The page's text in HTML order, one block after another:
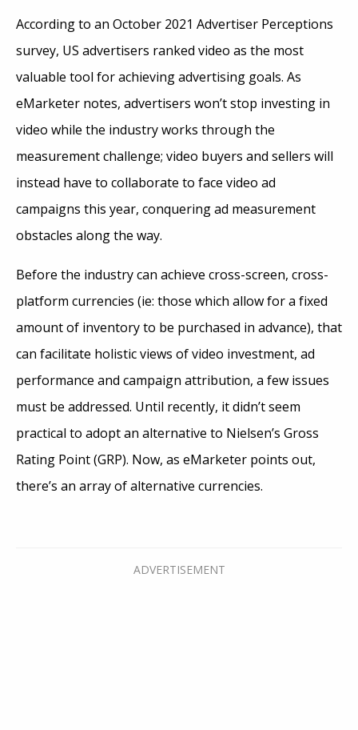
According to an October 2021 Advertiser Perceptions
survey, US advertisers ranked video as the most
valuable tool for achieving advertising goals. As
eMarketer notes, advertisers won’t stop investing in
video while the industry works through the
measurement challenge; video buyers and sellers will
instead have to collaborate to face video ad
campaigns this year, conquering ad measurement
obstacles along the way.
Before the industry can achieve cross-screen, cross-
platform currencies (ie: those which allow for a fixed
amount of inventory to be purchased in advance), that
can facilitate holistic views of video investment, ad
performance and campaign attribution, a few issues
must be addressed. Until recently, it didn’t seem
practical to adopt an alternative to Nielsen’s Gross
Rating Point (GRP). Now, as eMarketer points out,
there’s an array of alternative currencies.